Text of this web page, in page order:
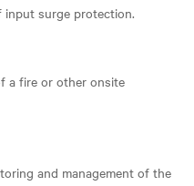
input surge protection.
a fire or other onsite
and management of the